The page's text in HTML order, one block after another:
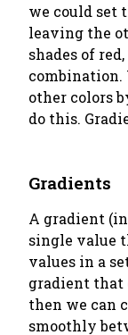
we could set
leaving the
shades of
combination.
other colors
do this.
Gradients
A gradient
single value
values in a
gradient that
then we can
smoothly